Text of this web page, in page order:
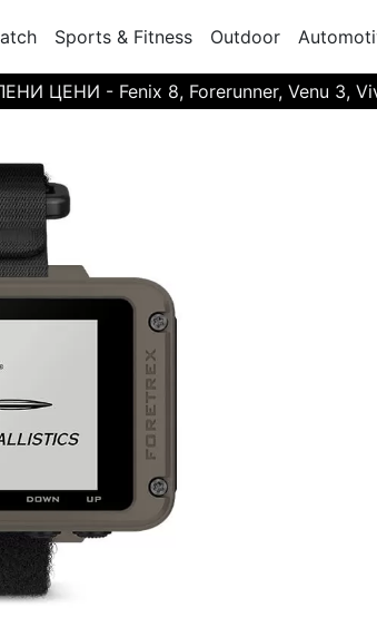
Sports & Fitness Outdoor
ЦЕНИ - Fenix 8, Forerunner, Venu 3,